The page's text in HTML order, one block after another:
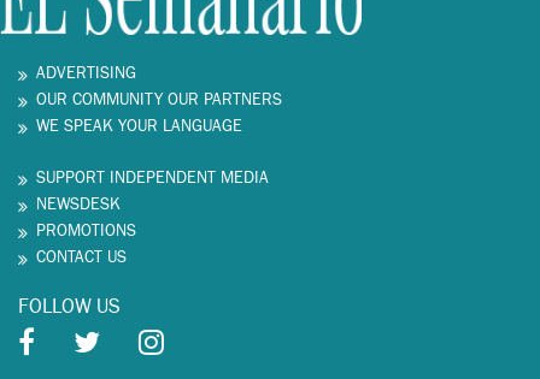
ADVERTISING
OUR COMMUNITY OUR PARTNERS
WE SPEAK YOUR LANGUAGE
SUPPORT INDEPENDENT MEDIA
NEWSDESK
PROMOTIONS
CONTACT US
FOLLOW US